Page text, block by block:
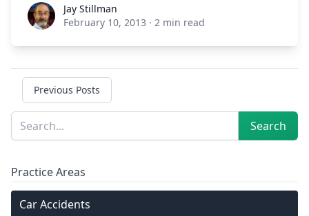
Jay StillmanJay Stillman
February 10, 2013 · 2 min read
Previous Posts
Sidebar
Search Search
Practice Areas
Car Accidents